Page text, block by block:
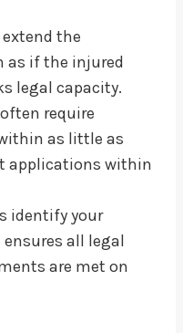
the
as if the injured
legal capacity.
require
as little as
applications within
identify your
all legal
are met on